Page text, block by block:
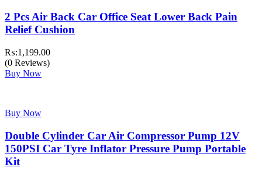
2 Pcs Air Back Car Office Seat Lower Back Pain
Relief Cushion
₨:1,199.00
(0 Reviews)
Buy Now
Buy Now
Double Cylinder Car Air Compressor Pump 12V
150PSI Car Tyre Inflator Pressure Pump Portable
Kit